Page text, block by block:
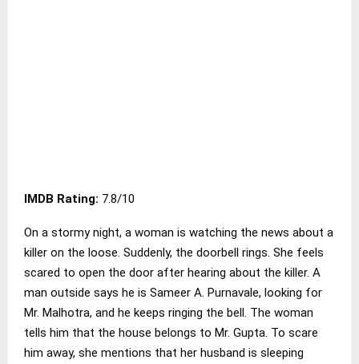
IMDB Rating: 7.8/10
On a stormy night, a woman is watching the news about a
killer on the loose. Suddenly, the doorbell rings. She feels
scared to open the door after hearing about the killer. A
man outside says he is Sameer A. Purnavale, looking for
Mr. Malhotra, and he keeps ringing the bell. The woman
tells him that the house belongs to Mr. Gupta. To scare
him away, she mentions that her husband is sleeping